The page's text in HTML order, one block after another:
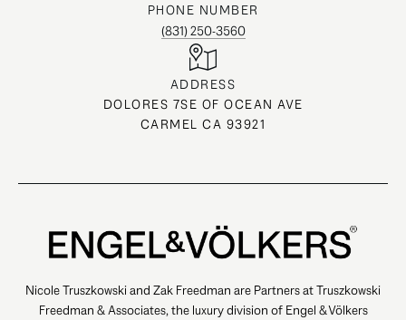
PHONE NUMBER
(831) 250-3560
ADDRESS
DOLORES 7SE OF OCEAN AVE
CARMEL CA 93921
Nicole Truszkowski and Zak Freedman are Partners at Truszkowski
Freedman & Associates, the luxury division of Engel & Völkers